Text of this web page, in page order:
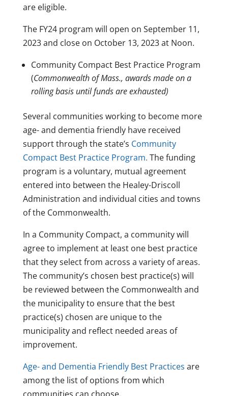
are eligible.
The FY24 program will open on September 11,
2023 and close on October 13, 2023 at Noon.
Community Compact Best Practice Program
(Commonwealth of Mass., awards made on a
rolling basis until funds are exhausted)
Several communities working to become more
age- and dementia friendly have received
support through the state’s Community
Compact Best Practice Program. The funding
program is a voluntary, mutual agreement
entered into between the Healey-Driscoll
Administration and individual cities and towns
of the Commonwealth.
In a Community Compact, a community will
agree to implement at least one best practice
that they select from across a variety of areas.
The community’s chosen best practice(s) will
be reviewed between the Commonwealth and
the municipality to ensure that the best
practice(s) chosen are unique to the
municipality and reflect needed areas of
improvement.
Age- and Dementia Friendly Best Practices are
among the list of options from which